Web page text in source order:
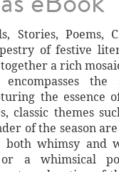
Stories, Poems,
of festive
a rich
the
the essence
classic themes
of the season
whimsy and
a whimsical